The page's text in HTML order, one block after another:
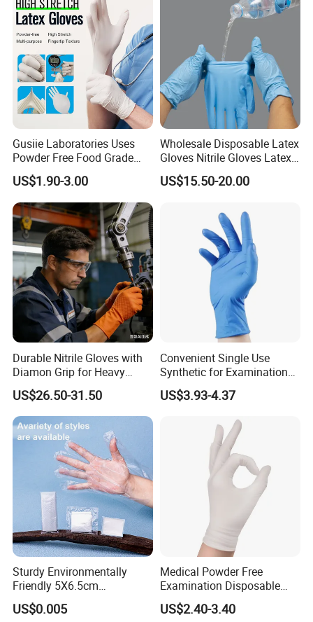
Healthcare
Gusiie Laboratories Uses
Powder Free Food Grade
Disposable Latex Gloves
US$1.90-3.00
Wholesale Disposable Latex
Gloves Nitrile Gloves Latex
Free Powder Gloves
US$15.50-20.00
Durable Nitrile Gloves with
Diamon Grip for Heavy
Work, Auto Fixing and
Industrial Use
US$26.50-31.50
Convenient Single Use
Synthetic for Examination
and Cleaning Tasks Nitrile
Disposable Gloves
US$3.93-4.37
Sturdy Environmentally
Friendly 5X6.5cm
Disposable Polyethylene
Hair Color Glove
US$0.005
Medical Powder Free
Examination Disposable
Latex Gloves for Exam
Procedure
US$2.40-3.40